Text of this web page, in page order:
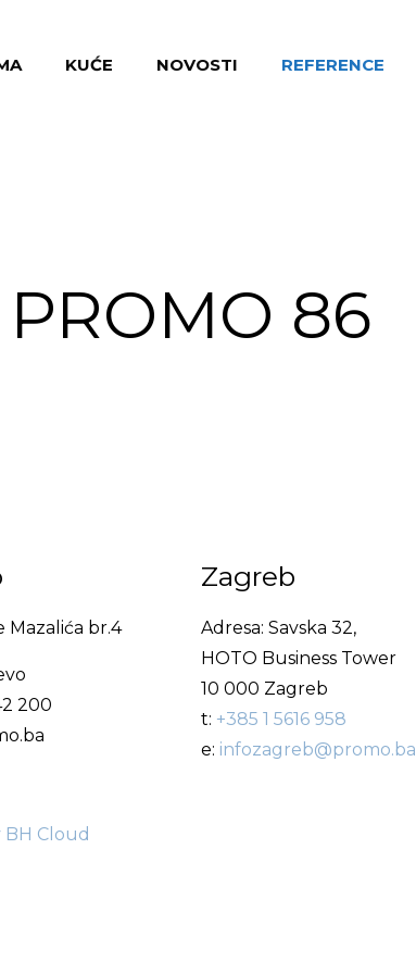
KUĆE NOVOSTI REFERENCE
PROMO 86
Mazalića br.4
200
Zagreb
Adresa: Savska 32,
HOTO Business Tower
10 000 Zagreb
t: +385 1 5616 958
e: infozagreb@promo.ba
Cloud